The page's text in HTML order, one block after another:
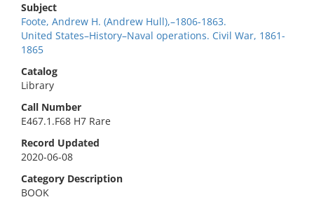
Subject
Foote, Andrew H. (Andrew Hull),–1806-1863.
United States–History–Naval operations. Civil War, 1861-
1865
Catalog
Library
Call Number
E467.1.F68 H7 Rare
Record Updated
2020-06-08
Category Description
BOOK